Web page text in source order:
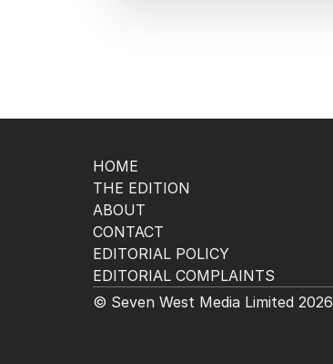
HOME
THE EDITION
ABOUT
CONTACT
EDITORIAL POLICY
EDITORIAL COMPLAINTS
© Seven West Media Limited 2026